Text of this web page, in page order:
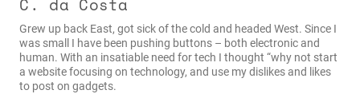
C. da Costa
Grew up back East, got sick of the cold and headed West. Since I
was small I have been pushing buttons – both electronic and
human. With an insatiable need for tech I thought “why not start
a website focusing on technology, and use my dislikes and likes
to post on gadgets.